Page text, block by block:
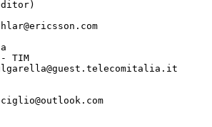
TIM